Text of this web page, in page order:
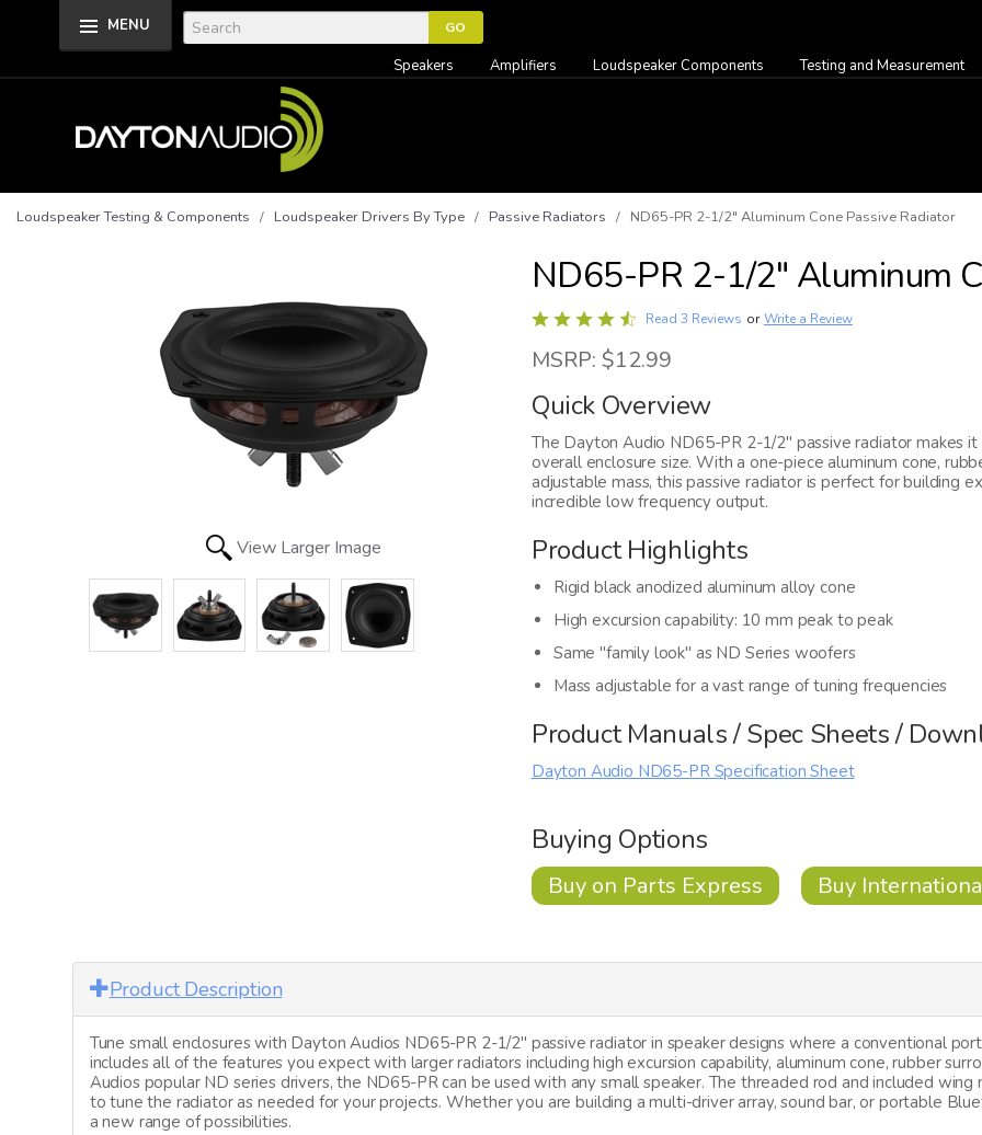
MENU
Speakers Amplifiers Loudspeaker Components Testing and Measurement
Loudspeaker Testing & Components / Loudspeaker Drivers By Type / Passive Radiators / ND65-PR 2-1/2" Aluminum Cone Passive Radiator
View Larger Image
ND65-PR 2-1/2" Aluminum
Rated
out
of
5
Read 3 Reviews or Write a Review
MSRP: $12.99
Quick Overview
The Dayton Audio ND65-PR 2-1/2" passive radiator makes
overall enclosure size. With a one-piece aluminum cone,
adjustable mass, this passive radiator is perfect for building
incredible low frequency output.
Product Highlights
Rigid black anodized aluminum alloy cone
High excursion capability: 10 mm peak to peak
Same "family look" as ND Series woofers
Mass adjustable for a vast range of tuning frequencies
Product Manuals / Spec Sheets /
Dayton Audio ND65-PR Specification Sheet
Buying Options
Buy on Parts Express Buy
Product Description
Tune small enclosures with Dayton Audios ND65-PR 2-1/2" passive radiator in speaker designs where a conventional
includes all of the features you expect with larger radiators including high excursion capability, aluminum cone, rubber
Audios popular ND series drivers, the ND65-PR can be used with any small speaker. The threaded rod and included
to tune the radiator as needed for your projects. Whether you are building a multi-driver array, sound bar, or portable
a new range of possibilities.